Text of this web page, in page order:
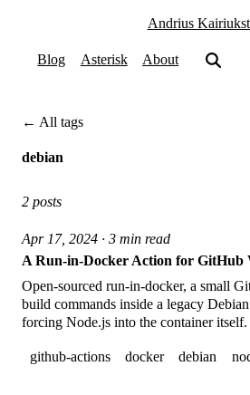
Andrius
Blog Asterisk About
← All tags
debian
2 posts
Apr 17, 2024 · 3 min read
A Run-in-Docker Action for GitHub
Open-sourced run-in-docker, a small
build commands inside a legacy
forcing Node.js into the container itself.
github-actions docker debian